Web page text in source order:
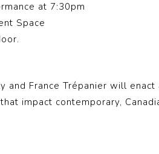
at 7:30pm
Space
and France Trépanier will
impact contemporary,